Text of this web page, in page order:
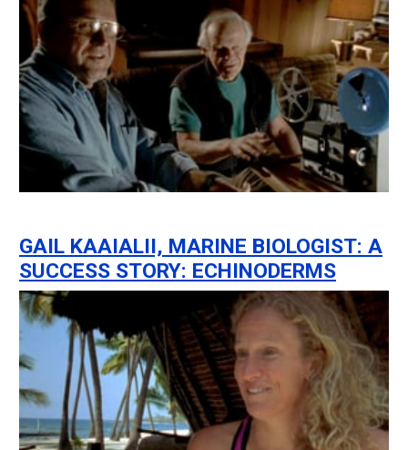
GAIL KAAIALII, MARINE BIOLOGIST: A
SUCCESS STORY: ECHINODERMS